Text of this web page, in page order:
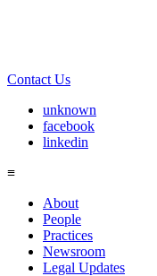
Contact Us
unknown
facebook
linkedin
≡
About
People
Practices
Newsroom
Legal Updates